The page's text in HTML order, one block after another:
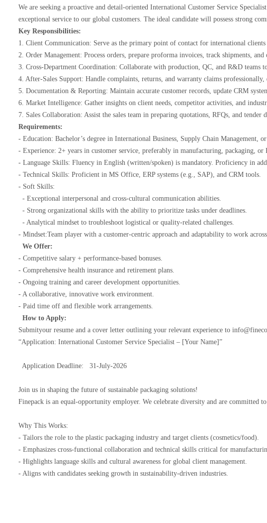
We are seeking a proactive and detail-oriented International Customer Service
exceptional service to our global customers. The ideal candidate will possess strong
Key Responsibilities:
1. Client Communication: Serve as the primary point of contact for international
2. Order Management: Process orders, prepare proforma invoices, track shipments,
3. Cross-Department Coordination: Collaborate with production, QC, and R&D teams
4. After-Sales Support: Handle complaints, returns, and warranty claims
5. Documentation & Reporting: Maintain accurate customer records, update CRM
6. Market Intelligence: Gather insights on client needs, competitor activities, and
7. Sales Collaboration: Assist the sales team in preparing quotations, RFQs, and tender
Requirements:
- Education: Bachelor’s degree in International Business, Supply Chain Management,
- Experience: 2+ years in customer service, preferably in manufacturing, packaging,
- Language Skills: Fluency in English (written/spoken) is mandatory. Proficiency in
- Technical Skills: Proficient in MS Office, ERP systems (e.g., SAP), and CRM tools.
- Soft Skills:
- Exceptional interpersonal and cross-cultural communication abilities.
- Strong organizational skills with the ability to prioritize tasks under deadlines.
- Analytical mindset to troubleshoot logistical or quality-related challenges.
- Mindset:Team player with a customer-centric approach and adaptability to work
We Offer:
- Competitive salary + performance-based bonuses.
- Comprehensive health insurance and retirement plans.
- Ongoing training and career development opportunities.
- A collaborative, innovative work environment.
- Paid time off and flexible work arrangements.
How to Apply:
Submityour resume and a cover letter outlining your relevant experience to
“Application: International Customer Service Specialist – [Your Name]”
Application Deadline: 31-July-2026
Join us in shaping the future of sustainable packaging solutions!
Finepack is an equal-opportunity employer. We celebrate diversity and are committed
Why This Works:
- Tailors the role to the plastic packaging industry and target clients (cosmetics/food).
- Emphasizes cross-functional collaboration and technical skills critical for
- Highlights language skills and cultural awareness for global client management.
- Aligns with candidates seeking growth in sustainability-driven industries.